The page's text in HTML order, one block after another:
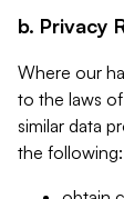
b. Privacy
Where our
to the laws
similar data
the following: